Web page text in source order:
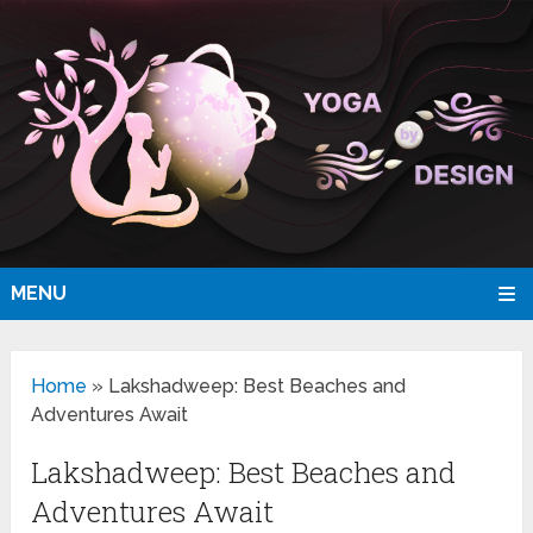
MENU
Home » Lakshadweep: Best Beaches and
Adventures Await
Lakshadweep: Best Beaches and
Adventures Await